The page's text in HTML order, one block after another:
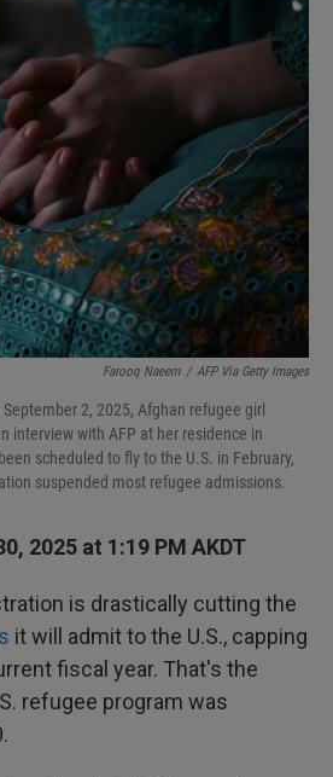
e
i
Farooq Naeem / AFP Via Getty Images
2, 2025, Afghan refugee girl
interview with AFP at her residence in
scheduled to fly to the U.S. in February,
suspended most refugee admissions.
2025 at 1:19 PM AKDT
is drastically cutting the
it will admit to the U.S., capping
fiscal year. That's the
refugee program was